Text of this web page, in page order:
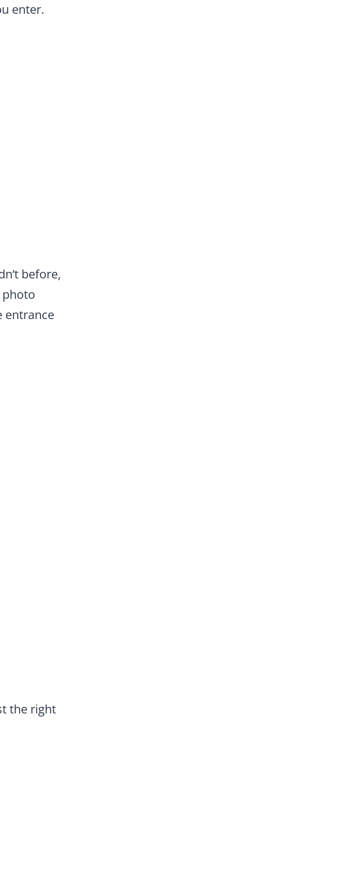
enter.
before,
photo
entrance
the right